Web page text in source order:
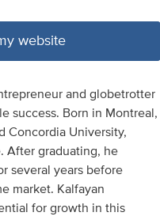
website
and globetrotter
success. Born in Montreal,
Concordia University,
After graduating, he
several years before
market. Kalfayan
for growth in this